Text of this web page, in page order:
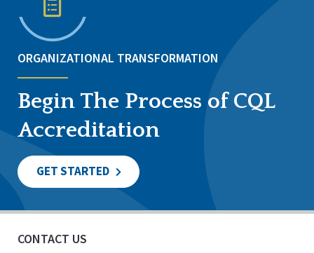
ORGANIZATIONAL TRANSFORMATION
Begin The Process of CQL
Accreditation
GET STARTED
CONTACT US